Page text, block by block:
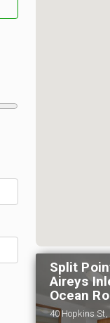
Split
Aireys
Ocean
40 Hopkins St,